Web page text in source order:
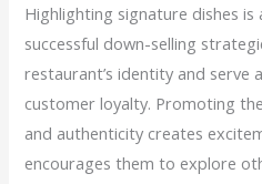
Highlighting signature dishes
successful down-selling
restaurant’s identity and serve
customer loyalty. Promoting
and authenticity creates
encourages them to explore